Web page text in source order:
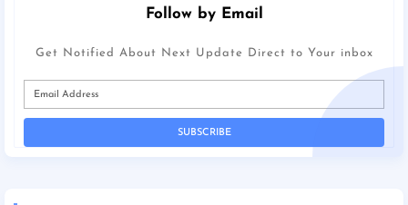
Follow by Email
Get Notified About Next Update Direct to Your inbox